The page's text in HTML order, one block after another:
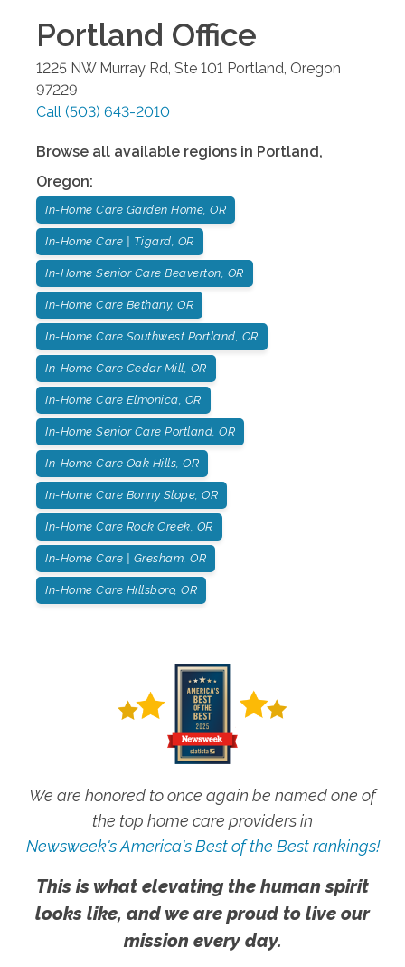
Portland Office
1225 NW Murray Rd, Ste 101 Portland, Oregon
97229
Call (503) 643-2010
Browse all available regions in Portland,
Oregon:
In-Home Care Garden Home, OR
In-Home Care | Tigard, OR
In-Home Senior Care Beaverton, OR
In-Home Care Bethany, OR
In-Home Care Southwest Portland, OR
In-Home Care Cedar Mill, OR
In-Home Care Elmonica, OR
In-Home Senior Care Portland, OR
In-Home Care Oak Hills, OR
In-Home Care Bonny Slope, OR
In-Home Care Rock Creek, OR
In-Home Care | Gresham, OR
In-Home Care Hillsboro, OR
We are honored to once again be named one of
the top home care providers in
Newsweek's America's Best of the Best rankings!
This is what elevating the human spirit
looks like, and we are proud to live our
mission every day.